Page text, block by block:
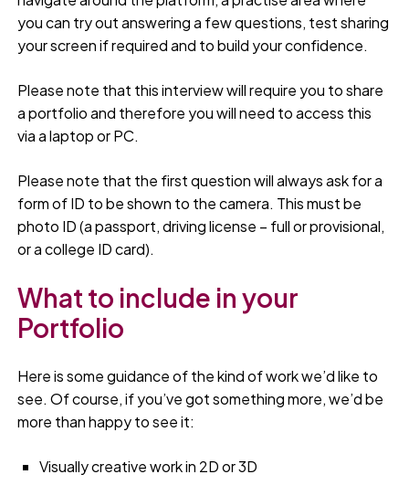
you can try out answering a few questions, test sharing
your screen if required and to build your confidence.
Please note that this interview will require you to share
a portfolio and therefore you will need to access this
via a laptop or PC.
Please note that the first question will always ask for a
form of ID to be shown to the camera. This must be
photo ID (a passport, driving license – full or provisional,
or a college ID card).
What to include in your
Portfolio
Here is some guidance of the kind of work we’d like to
see. Of course, if you’ve got something more, we’d be
more than happy to see it:
Visually creative work in 2D or 3D